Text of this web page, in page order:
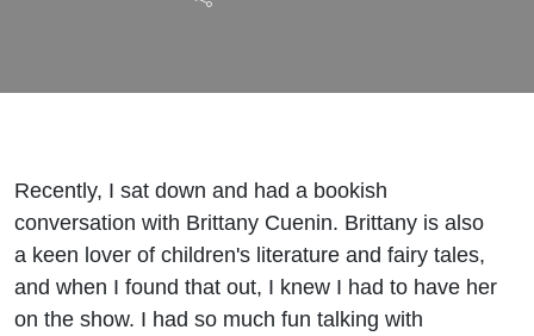
Recently, I sat down and had a bookish
conversation with Brittany Cuenin. Brittany is also
a keen lover of children's literature and fairy tales,
and when I found that out, I knew I had to have her
on the show. I had so much fun talking with